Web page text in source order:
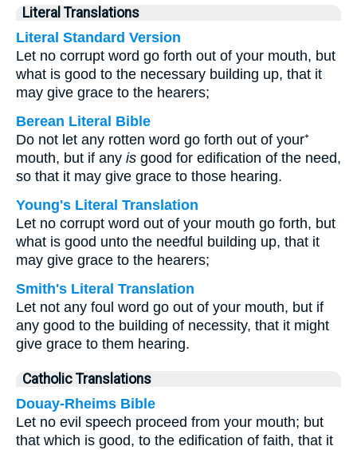
Literal Translations
Literal Standard Version
Let no corrupt word go forth out of your mouth, but
what is good to the necessary building up, that it
may give grace to the hearers;
Berean Literal Bible
Do not let any rotten word go forth out of your⁺
mouth, but if any is good for edification of the need,
so that it may give grace to those hearing.
Young's Literal Translation
Let no corrupt word out of your mouth go forth, but
what is good unto the needful building up, that it
may give grace to the hearers;
Smith's Literal Translation
Let not any foul word go out of your mouth, but if
any good to the building of necessity, that it might
give grace to them hearing.
Catholic Translations
Douay-Rheims Bible
Let no evil speech proceed from your mouth; but
that which is good, to the edification of faith, that it